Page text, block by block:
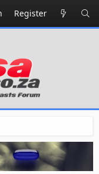
Register